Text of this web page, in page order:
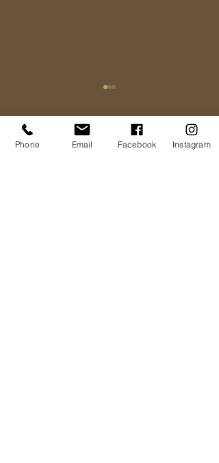
Comments
Phone Email Facebook Instagram